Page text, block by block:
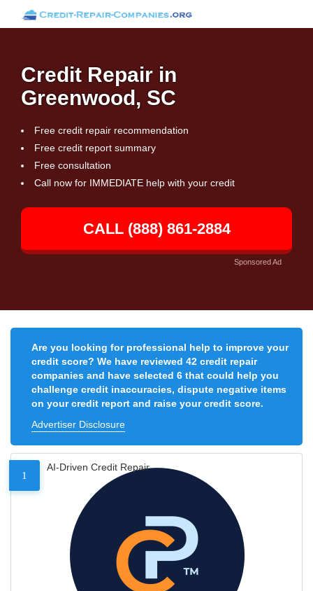
Credit Repair in
Greenwood, SC
Free credit repair recommendation
Free credit report summary
Free consultation
Call now for IMMEDIATE help with your credit
CALL (888) 861-2884
Sponsored Ad
Are you looking for professional help to improve your
credit score? We have reviewed 42 credit repair
companies and have selected 6 that could help you
challenge credit inaccuracies, dispute negative items
on your credit report and raise your credit score.
Advertiser Disclosure
1
AI-Driven Credit Repair